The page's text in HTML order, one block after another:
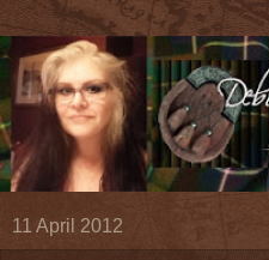
11 April 2012